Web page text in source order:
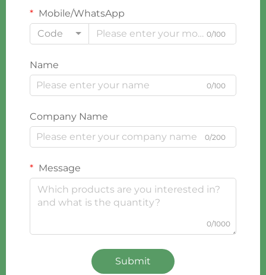
Mobile/WhatsApp
Code
0/100
Name
0/100
Company Name
0/200
Message
0/1000
Submit